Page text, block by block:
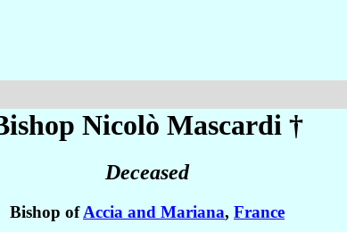
Nicolò Mascardi †
Deceased
Bishop ofAccia and Mariana, France